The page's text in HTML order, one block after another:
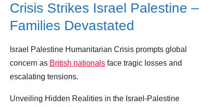
Crisis Strikes Israel Palestine –
Families Devastated
Israel Palestine Humanitarian Crisis prompts global
concern as British nationals face tragic losses and
escalating tensions.
Unveiling Hidden Realities in the Israel-Palestine